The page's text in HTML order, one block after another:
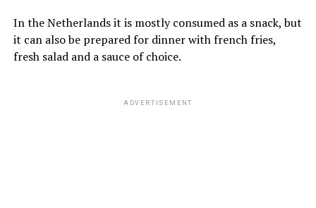
In the Netherlands it is mostly consumed as a snack, but
it can also be prepared for dinner with french fries,
fresh salad and a sauce of choice.
ADVERTISEMENT